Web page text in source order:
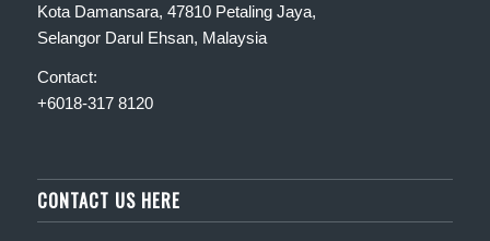
Kota Damansara, 47810 Petaling Jaya,
Selangor Darul Ehsan, Malaysia
Contact:
+6018-317 8120
CONTACT US HERE